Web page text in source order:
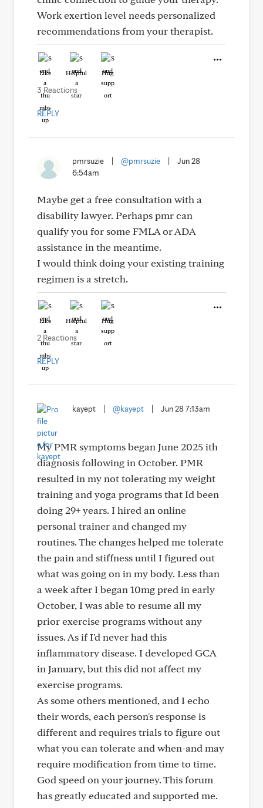
Work exertion level needs personalized
recommendations from your therapist.
Like Helpful Hug
3 Reactions
REPLY
pmrsuzie @pmrsuzie
Jun 28
6:54am
Maybe get a free consultation with a
disability lawyer. Perhaps pmr can
qualify you for some FMLA or ADA
assistance in the meantime.
I would think doing your existing training
regimen is a stretch.
Like Helpful Hug
2 Reactions
REPLY
kayept @kayept Jun 28 7:13am
My PMR symptoms began June 2025 ith
diagnosis following in October. PMR
resulted in my not tolerating my weight
training and yoga programs that Id been
doing 29+ years. I hired an online
personal trainer and changed my
routines. The changes helped me tolerate
the pain and stiffness until I figured out
what was going on in my body. Less than
a week after I began 10mg pred in early
October, I was able to resume all my
prior exercise programs without any
issues. As if I'd never had this
inflammatory disease. I developed GCA
in January, but this did not affect my
exercise programs.
As some others mentioned, and I echo
their words, each person's response is
different and requires trials to figure out
what you can tolerate and when-and may
require modification from time to time.
God speed on your journey. This forum
has greatly educated and supported me.